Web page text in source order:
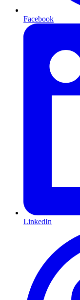
Facebook
LinkedIn